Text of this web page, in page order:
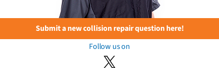
Submit a new collision repair question here!
Follow us on